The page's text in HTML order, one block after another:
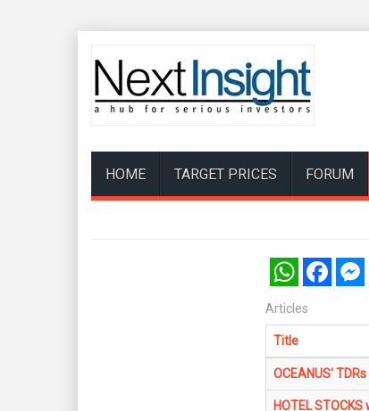
HOME TARGET PRICES FORUM
WhatsAppFacebook
Articles
Title
OCEANUS'
HOTEL